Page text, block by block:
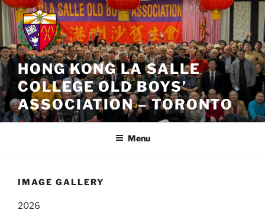
Skip
to
content
HONG KONG LA SALLE
COLLEGE OLD BOYS’
ASSOCIATION – TORONTO
Menu
IMAGE GALLERY
2026